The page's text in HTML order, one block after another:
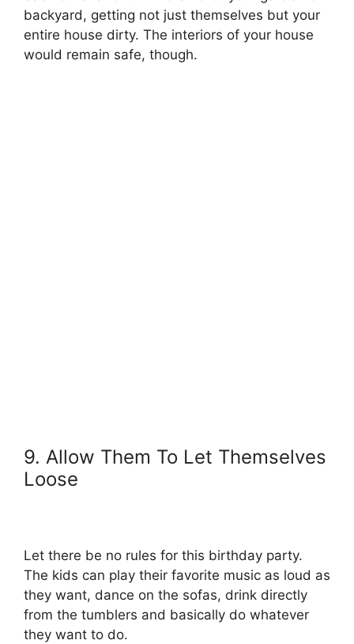
backyard, getting not just themselves but your
entire house dirty. The interiors of your house
would remain safe, though.
9. Allow Them To Let Themselves
Loose
Let there be no rules for this birthday party.
The kids can play their favorite music as loud as
they want, dance on the sofas, drink directly
from the tumblers and basically do whatever
they want to do.